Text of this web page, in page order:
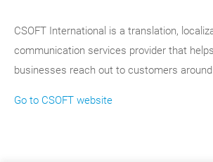
CSOFT International is a translation,
communication services provider that
businesses reach out to customers
Go to CSOFT website